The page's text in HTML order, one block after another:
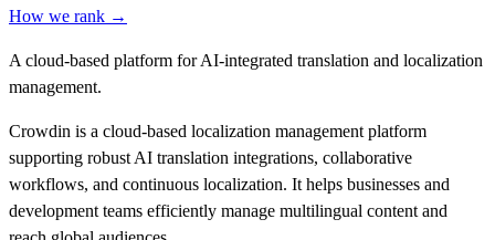
How we rank →
A cloud-based platform for AI-integrated translation and localization
management.
Crowdin is a cloud-based localization management platform
supporting robust AI translation integrations, collaborative
workflows, and continuous localization. It helps businesses and
development teams efficiently manage multilingual content and